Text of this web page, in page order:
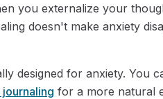
you externalize your
doesn't make anxiety
designed for anxiety. You
for a more natural